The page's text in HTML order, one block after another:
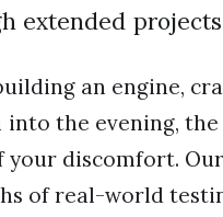
extended
an engine,
the evening,
your discomfort.
of real-world